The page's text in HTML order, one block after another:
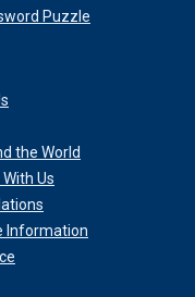
Puzzle
the World
Us
Information